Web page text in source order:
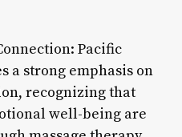
Pacific
a strong emphasis on
recognizing that
well-being are